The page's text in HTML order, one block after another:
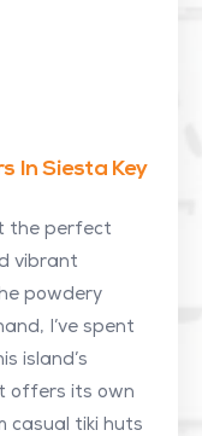
In Siesta Key
the perfect
vibrant
powdery
I’ve spent
island’s
offers its own
casual tiki huts